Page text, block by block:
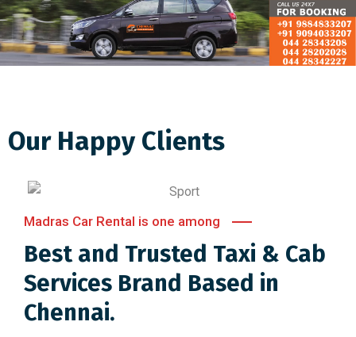
Our Happy Clients
Madras Car Rental is one among
Best and Trusted Taxi & Cab
Services Brand Based in
Chennai.